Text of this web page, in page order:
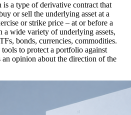
a type of derivative contract that
or sell the underlying asset at a
or strike price – at or before a
a wide variety of underlying assets,
bonds, currencies, commodities.
tools to protect a portfolio against
an opinion about the direction of the